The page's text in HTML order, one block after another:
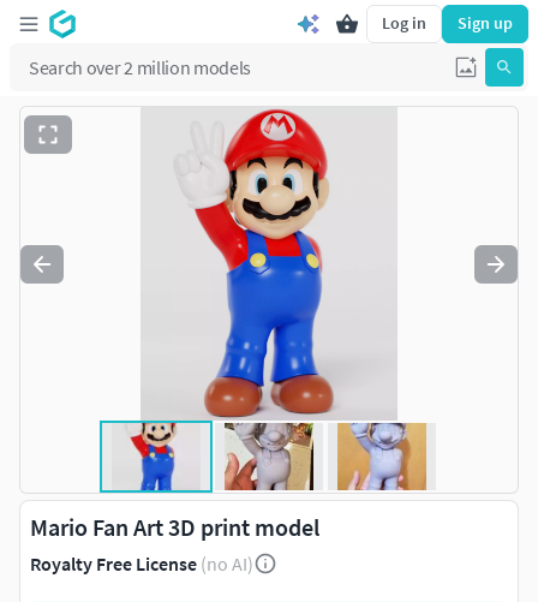
Log in Sign up
Mario Fan Art 3D print model
Royalty Free License (no AI)